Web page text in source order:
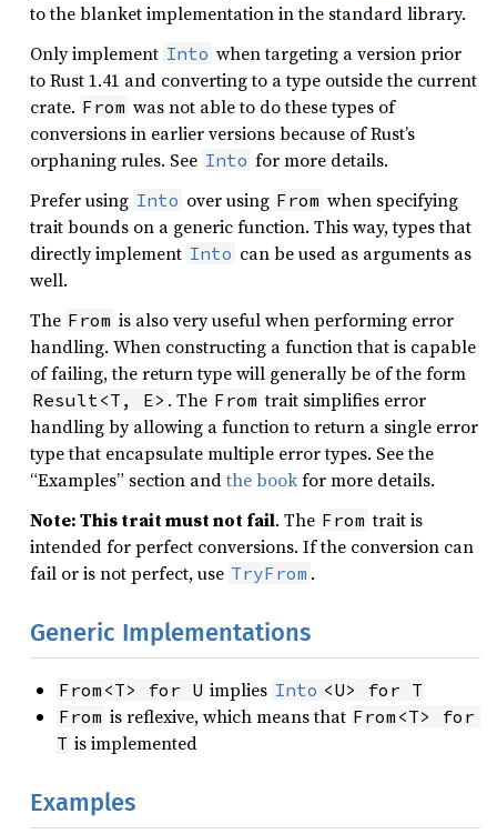
to the blanket implementation in the standard library.
Only implement Into when targeting a version prior
to Rust 1.41 and converting to a type outside the current
crate. From was not able to do these types of
conversions in earlier versions because of Rust’s
orphaning rules. See Into for more details.
Prefer using Into over using From when specifying
trait bounds on a generic function. This way, types that
directly implement Into can be used as arguments as
well.
The From is also very useful when performing error
handling. When constructing a function that is capable
of failing, the return type will generally be of the form
Result<T, E> . The From trait simplifies error
handling by allowing a function to return a single error
type that encapsulate multiple error types. See the
“Examples” section andthe bookfor more details.
Note: This trait must not fail. The From trait is
intended for perfect conversions. If the conversion can
fail or is not perfect, use TryFrom .
Generic Implementations
From<T> for U implies Into <U> for T
From is reflexive, which means that From<T> for
T is implemented
Examples